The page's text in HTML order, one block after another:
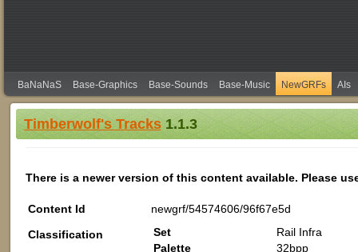
BaNaNaS Base-Graphics Base-Sounds Base-Music NewGRFs AIs
Timberwolf's Tracks1.1.3
There is a newer version of this content available. Please
Content Id
newgrf/54574606/96f67e5d
Classification
Set
Rail Infra
Palette
32bpp